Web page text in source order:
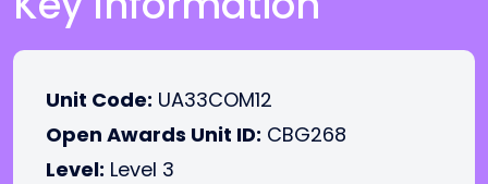
Unit Code: UA33COM12
Open Awards Unit ID: CBG268
Level: Level 3